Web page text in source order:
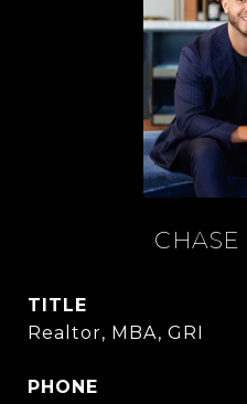
TITLE
Realtor, MBA, GRI
PHONE